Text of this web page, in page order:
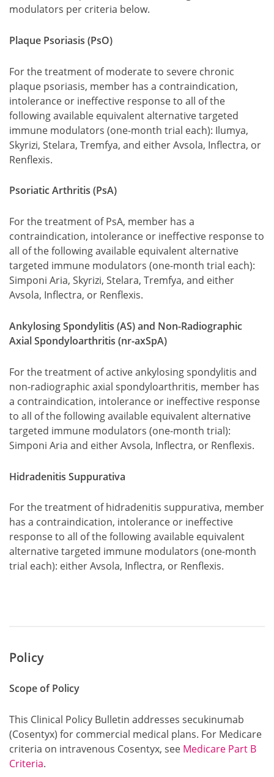
modulators per criteria below.
Plaque Psoriasis (PsO)
For the treatment of moderate to severe chronic
plaque psoriasis, member has a contraindication,
intolerance or ineffective response to all of the
following available equivalent alternative targeted
immune modulators (one-month trial each): Ilumya,
Skyrizi, Stelara, Tremfya, and either Avsola, Inflectra, or
Renflexis.
Psoriatic Arthritis (PsA)
For the treatment of PsA, member has a
contraindication, intolerance or ineffective response to
all of the following available equivalent alternative
targeted immune modulators (one-month trial each):
Simponi Aria, Skyrizi, Stelara, Tremfya, and either
Avsola, Inflectra, or Renflexis.
Ankylosing Spondylitis (AS) and Non-Radiographic
Axial Spondyloarthritis (nr-axSpA)
For the treatment of active ankylosing spondylitis and
non-radiographic axial spondyloarthritis, member has
a contraindication, intolerance or ineffective response
to all of the following available equivalent alternative
targeted immune modulators (one-month trial):
Simponi Aria and either Avsola, Inflectra, or Renflexis.
Hidradenitis Suppurativa
For the treatment of hidradenitis suppurativa, member
has a contraindication, intolerance or ineffective
response to all of the following available equivalent
alternative targeted immune modulators (one-month
trial each): either Avsola, Inflectra, or Renflexis.
Policy
Scope of Policy
This Clinical Policy Bulletin addresses secukinumab
(Cosentyx) for commercial medical plans. For Medicare
criteria on intravenous Cosentyx, see Medicare Part B
Criteria.